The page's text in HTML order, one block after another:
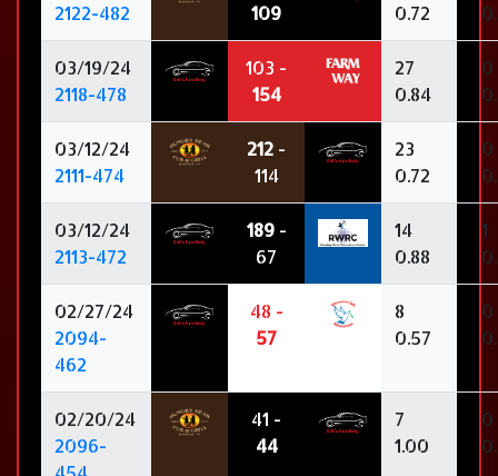
2122-482
109
0.72
03/19/24
2118-478
103 -
154
27
0.84
0
03/12/24
2111-474
212 -
114
23
0.72
0
03/12/24
2113-472
189-
67
14
0.88
1
02/27/24
2094-
462
48 -
57
8
0.57
0
02/20/24
2096-
41 -
44
7
1.00
0